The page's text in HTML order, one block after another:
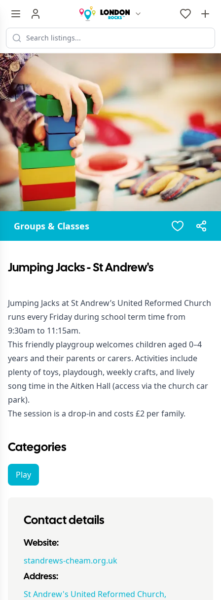
Groups & Classes
Jumping Jacks - St Andrew's
Jumping Jacks at St Andrew’s United Reformed Church
runs every Friday during school term time from
9:30am to 11:15am.
This friendly playgroup welcomes children aged 0–4
years and their parents or carers. Activities include
plenty of toys, playdough, weekly crafts, and lively
song time in the Aitken Hall (access via the church car
park).
The session is a drop-in and costs £2 per family.
Categories
Play
Contact details
Website:
standrews-cheam.org.uk
Address:
St Andrew's United Reformed Church,